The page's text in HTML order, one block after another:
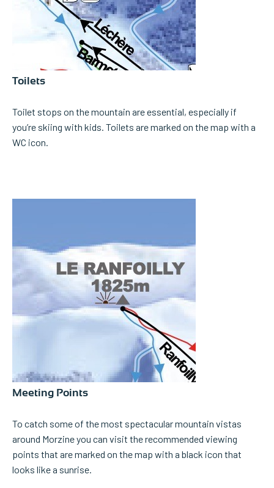
Toilets
Toilet stops on the mountain are essential, especially if
you’re skiing with kids. Toilets are marked on the map with a
WC icon.
Meeting Points
To catch some of the most spectacular mountain vistas
around Morzine you can visit the recommended viewing
points that are marked on the map with a black icon that
looks like a sunrise.